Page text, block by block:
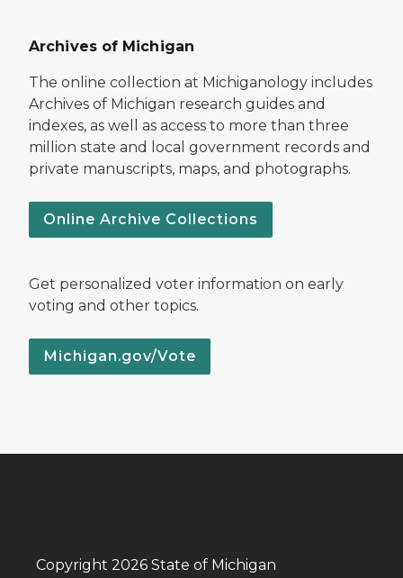
Archives of Michigan
The online collection at Michiganology includes
Archives of Michigan research guides and
indexes, as well as access to more than three
million state and local government records and
private manuscripts, maps, and photographs.
Online Archive Collections
Get personalized voter information on early
voting and other topics.
Michigan.gov/Vote
Copyright 2026 State of Michigan